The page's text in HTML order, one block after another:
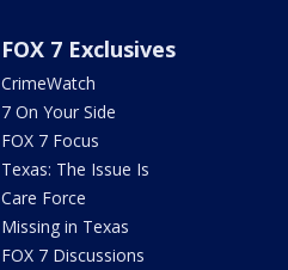
FOX 7 Exclusives
CrimeWatch
7 On Your Side
FOX 7 Focus
Texas: The Issue Is
Care Force
Missing in Texas
FOX 7 Discussions